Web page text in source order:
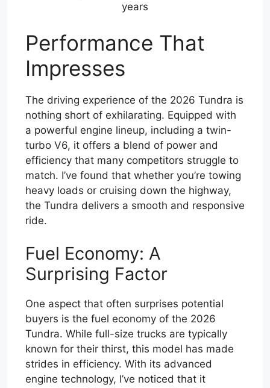
years
Performance That
Impresses
The driving experience of the 2026 Tundra is
nothing short of exhilarating. Equipped with
a powerful engine lineup, including a twin-
turbo V6, it offers a blend of power and
efficiency that many competitors struggle to
match. I’ve found that whether you’re towing
heavy loads or cruising down the highway,
the Tundra delivers a smooth and responsive
ride.
Fuel Economy: A
Surprising Factor
One aspect that often surprises potential
buyers is the fuel economy of the 2026
Tundra. While full-size trucks are typically
known for their thirst, this model has made
strides in efficiency. With its advanced
engine technology, I’ve noticed that it